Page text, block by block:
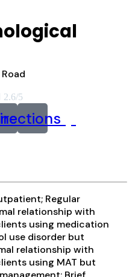
2.6/5
Regular
relationship with
using medication
use disorder but
relationship with
using MAT but